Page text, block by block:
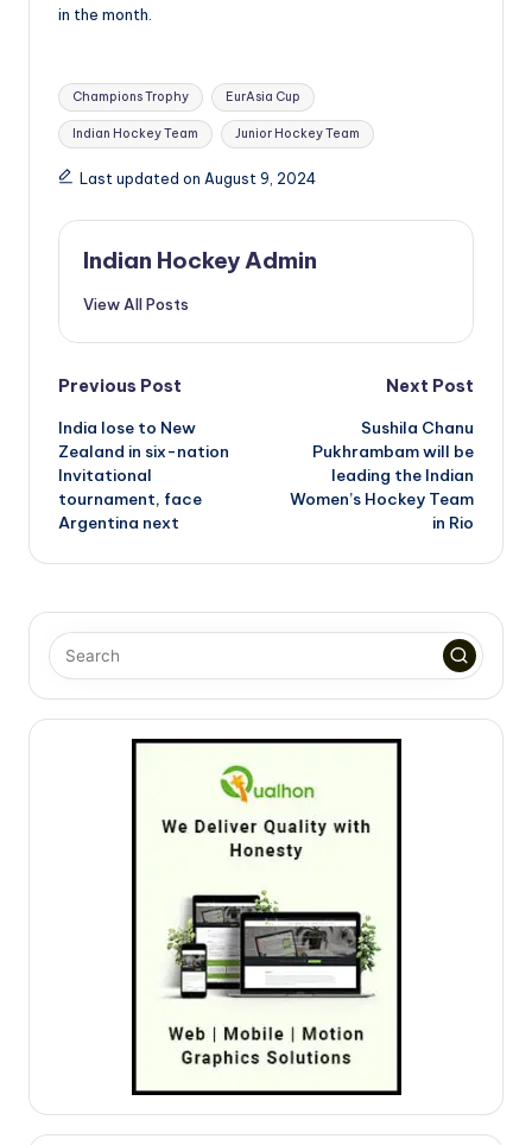
in the month.
Tags:
Champions Trophy EurAsia Cup
Indian Hockey Team Junior Hockey Team
Last updated on August 9, 2024
Indian Hockey Admin
View All Posts
Post
navigation
Previous Post
India lose to New
Zealand in six-nation
Invitational
tournament, face
Argentina next
Next Post
Sushila Chanu
Pukhrambam will be
leading the Indian
Women’s Hockey Team
in Rio